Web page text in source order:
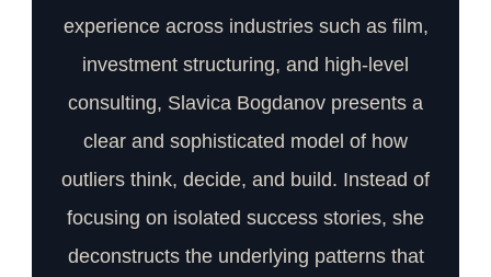
experience across industries such as film,
investment structuring, and high-level
consulting, Slavica Bogdanov presents a
clear and sophisticated model of how
outliers think, decide, and build. Instead of
focusing on isolated success stories, she
deconstructs the underlying patterns that